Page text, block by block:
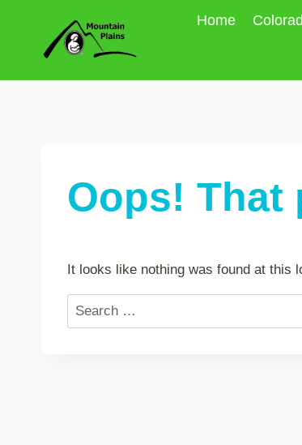
content
Home
Oops! That
It looks like nothing was found at this
Search
for: